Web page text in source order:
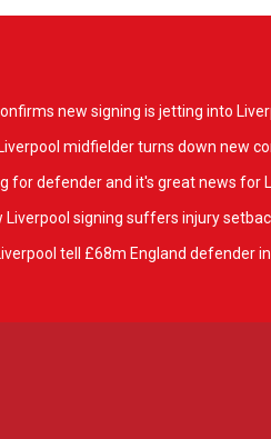
new signing is jetting into
midfielder turns down new
for defender and it's great news for
Liverpool signing suffers injury
tell £68m England defender